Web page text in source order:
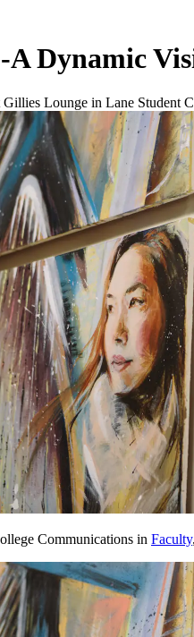
A Dynamic
Lounge in Lane Student
Communications in Faculty,